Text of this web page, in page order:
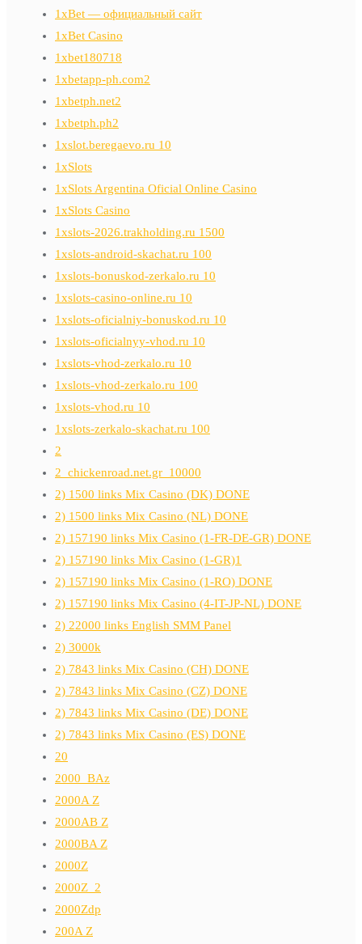
1xBet — официальный сайт
1xBet Casino
1xbet180718
1xbetapp-ph.com2
1xbetph.net2
1xbetph.ph2
1xslot.beregaevo.ru 10
1xSlots
1xSlots Argentina Oficial Online Casino
1xSlots Casino
1xslots-2026.trakholding.ru 1500
1xslots-android-skachat.ru 100
1xslots-bonuskod-zerkalo.ru 10
1xslots-casino-online.ru 10
1xslots-oficialniy-bonuskod.ru 10
1xslots-oficialnyy-vhod.ru 10
1xslots-vhod-zerkalo.ru 10
1xslots-vhod-zerkalo.ru 100
1xslots-vhod.ru 10
1xslots-zerkalo-skachat.ru 100
2
2_chickenroad.net.gr_10000
2) 1500 links Mix Casino (DK) DONE
2) 1500 links Mix Casino (NL) DONE
2) 157190 links Mix Casino (1-FR-DE-GR) DONE
2) 157190 links Mix Casino (1-GR)1
2) 157190 links Mix Casino (1-RO) DONE
2) 157190 links Mix Casino (4-IT-JP-NL) DONE
2) 22000 links English SMM Panel
2) 3000k
2) 7843 links Mix Casino (CH) DONE
2) 7843 links Mix Casino (CZ) DONE
2) 7843 links Mix Casino (DE) DONE
2) 7843 links Mix Casino (ES) DONE
20
2000_BAz
2000A Z
2000AB Z
2000BA Z
2000Z
2000Z_2
2000Zdp
200A Z